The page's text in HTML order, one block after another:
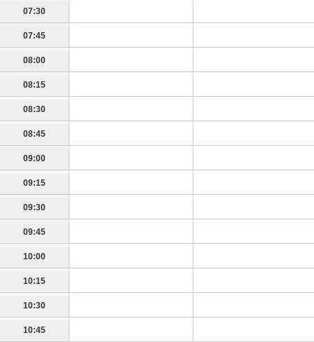
07:30
07:45
08:00
08:15
08:30
08:45
09:00
09:15
09:30
09:45
10:00
10:15
10:30
10:45